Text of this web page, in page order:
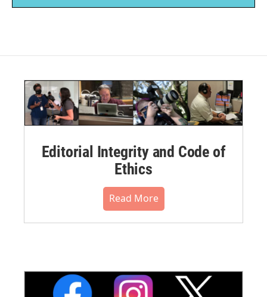
Editorial Integrity and Code of
Ethics
Read More